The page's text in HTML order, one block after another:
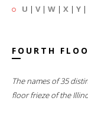
U | V| W | X | Y |
FOURTH
The names of 35
floor frieze of the